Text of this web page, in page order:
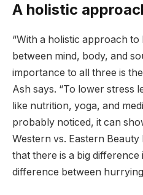
A holistic
“With a holistic approach
between mind, body, and
importance to all three is
Ash says. “To lower stress
like nutrition, yoga, and
probably noticed, it can
Western vs. Eastern
that there is a big
difference between